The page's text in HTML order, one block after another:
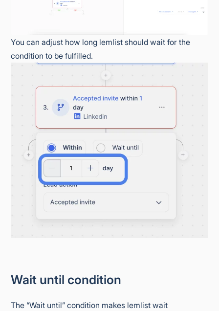
You can adjust how long lemlist should wait for the
condition to be fulfilled.
Wait until condition
The “Wait until” condition makes lemlist wait